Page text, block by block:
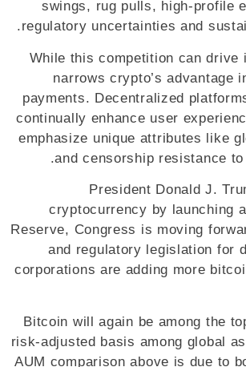
swings, rug pulls, high-profile
regulatory uncertainties and
While this competition can drive
narrows crypto’s advantage
payments. Decentralized
continually enhance user
emphasize unique attributes like
and censorship resistance to
President Donald J.
cryptocurrency by launching
Reserve, Congress is moving
and regulatory legislation for
corporations are adding more
Bitcoin will again be among the
risk-adjusted basis among global
AUM comparison above is due to